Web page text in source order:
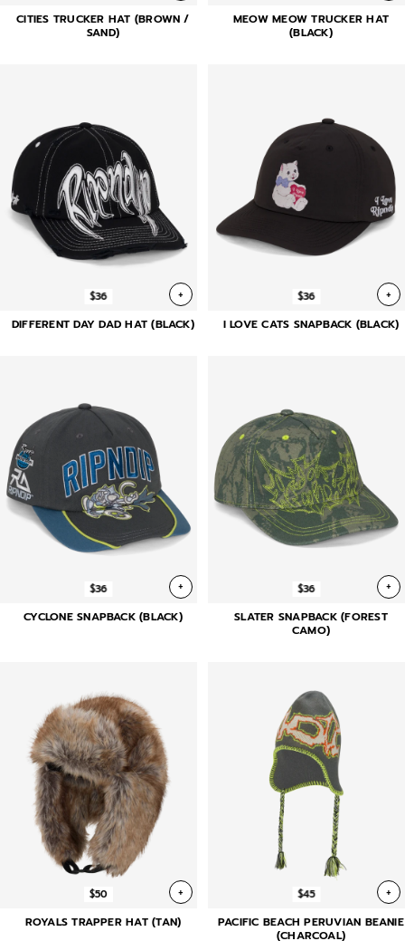
CITIES TRUCKER HAT (BROWN /
SAND)
MEOW MEOW TRUCKER HAT
(BLACK)
$36 +
DIFFERENT DAY DAD HAT (BLACK)
$36 +
I LOVE CATS SNAPBACK (BLACK)
$36 +
CYCLONE SNAPBACK (BLACK)
$36 +
SLATER SNAPBACK (FOREST
CAMO)
$50 +
ROYALS TRAPPER HAT (TAN)
$45 +
PACIFIC BEACH PERUVIAN BEANIE
(CHARCOAL)